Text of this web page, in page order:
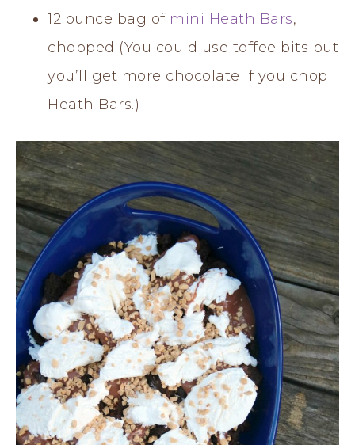
12 ounce bag of mini Heath Bars,
chopped (You could use toffee bits but
you’ll get more chocolate if you chop
Heath Bars.)